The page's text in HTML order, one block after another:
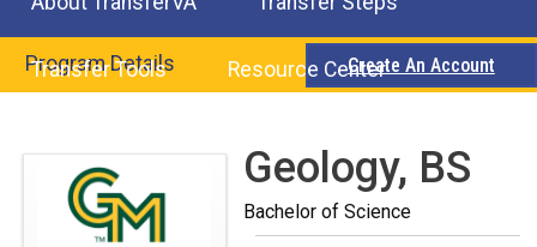
Transfer Tools Resource Center
Program Details Create An Account
Back
Geology, BS
Bachelor of Science